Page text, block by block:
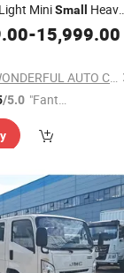
MiniSmall
Heavy
Maintenance
Spray Oil Fuel Tank
-15,999.00
SHANDONG WONDERFUL AUTO COMPANY LIMITED.
/5.0 "Fantas
ce"